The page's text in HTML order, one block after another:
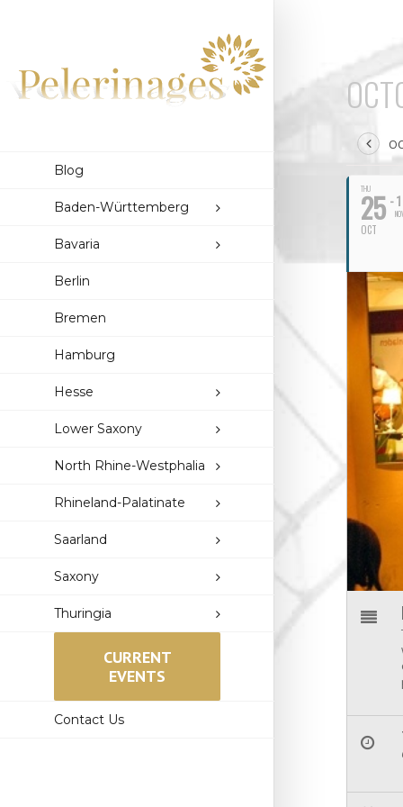
Blog
Baden-Württemberg
Bavaria
Berlin
Bremen
Hamburg
Hesse
Lower Saxony
North Rhine-Westphalia
Rhineland-Palatinate
Saarland
Saxony
Thuringia
CURRENT
EVENTS
Contact Us
THU
25
OCT
- 1